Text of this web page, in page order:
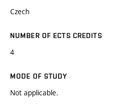
Czech
NUMBER OF ECTS CREDITS
4
MODE OF STUDY
Not applicable.